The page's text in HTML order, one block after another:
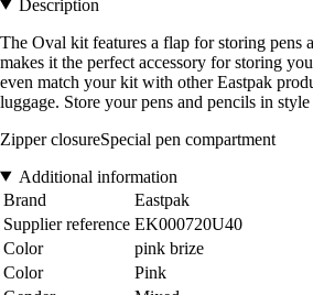
Description
The Oval kit features a flap for storing pens
makes it the perfect accessory for storing
even match your kit with other Eastpak
luggage. Store your pens and pencils in
Zipper closureSpecial pen compartment
Additional information
Brand
Eastpak
Supplier reference EK000720U40
Color
pink brize
Color
Pink